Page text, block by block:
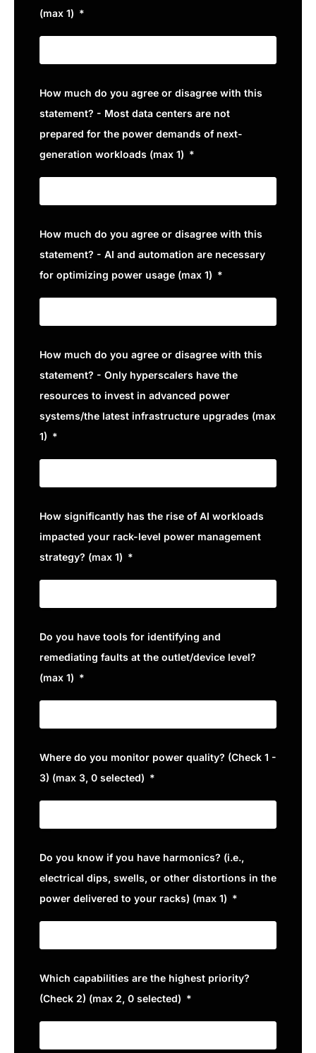
(max 1)
How much do you agree or disagree with this
statement? - Most data centers are not
prepared for the power demands of next-
generation workloads (max 1)
How much do you agree or disagree with this
statement? - AI and automation are necessary
for optimizing power usage (max 1)
How much do you agree or disagree with this
statement? - Only hyperscalers have the
resources to invest in advanced power
systems/the latest infrastructure upgrades (max
1)
How significantly has the rise of AI workloads
impacted your rack-level power management
strategy? (max 1)
Do you have tools for identifying and
remediating faults at the outlet/device level?
(max 1)
Where do you monitor power quality? (Check 1 -
3) (max 3, 0 selected)
Do you know if you have harmonics? (i.e.,
electrical dips, swells, or other distortions in the
power delivered to your racks) (max 1)
Which capabilities are the highest priority?
(Check 2) (max 2, 0 selected)